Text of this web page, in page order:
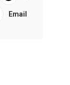
Email